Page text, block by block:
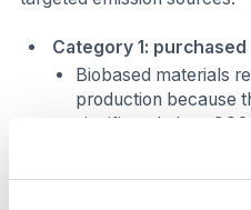
Category 1:
Biobased materials
production because
significantly less
traditional building